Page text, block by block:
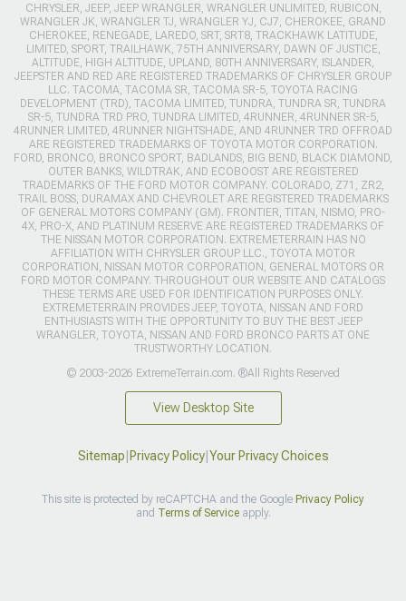
CHRYSLER, JEEP, JEEP WRANGLER, WRANGLER UNLIMITED, RUBICON,
WRANGLER JK, WRANGLER TJ, WRANGLER YJ, CJ7, CHEROKEE, GRAND
CHEROKEE, RENEGADE, LAREDO, SRT, SRT8, TRACKHAWK LATITUDE,
LIMITED, SPORT, TRAILHAWK, 75TH ANNIVERSARY, DAWN OF JUSTICE,
ALTITUDE, HIGH ALTITUDE, UPLAND, 80TH ANNIVERSARY, ISLANDER,
JEEPSTER AND RED ARE REGISTERED TRADEMARKS OF CHRYSLER GROUP
LLC. TACOMA, TACOMA SR, TACOMA SR-5, TOYOTA RACING
DEVELOPMENT (TRD), TACOMA LIMITED, TUNDRA, TUNDRA SR, TUNDRA
SR-5, TUNDRA TRD PRO, TUNDRA LIMITED, 4RUNNER, 4RUNNER SR-5,
4RUNNER LIMITED, 4RUNNER NIGHTSHADE, AND 4RUNNER TRD OFFROAD
ARE REGISTERED TRADEMARKS OF TOYOTA MOTOR CORPORATION.
FORD, BRONCO, BRONCO SPORT, BADLANDS, BIG BEND, BLACK DIAMOND,
OUTER BANKS, WILDTRAK, AND ECOBOOST ARE REGISTERED
TRADEMARKS OF THE FORD MOTOR COMPANY. COLORADO, Z71, ZR2,
TRAIL BOSS, DURAMAX AND CHEVROLET ARE REGISTERED TRADEMARKS
OF GENERAL MOTORS COMPANY (GM). FRONTIER, TITAN, NISMO, PRO-
4X, PRO-X, AND PLATINUM RESERVE ARE REGISTERED TRADEMARKS OF
THE NISSAN MOTOR CORPORATION. EXTREMETERRAIN HAS NO
AFFILIATION WITH CHRYSLER GROUP LLC., TOYOTA MOTOR
CORPORATION, NISSAN MOTOR CORPORATION, GENERAL MOTORS OR
FORD MOTOR COMPANY. THROUGHOUT OUR WEBSITE AND CATALOGS
THESE TERMS ARE USED FOR IDENTIFICATION PURPOSES ONLY.
EXTREMETERRAIN PROVIDES JEEP, TOYOTA, NISSAN AND FORD
ENTHUSIASTS WITH THE OPPORTUNITY TO BUY THE BEST JEEP
WRANGLER, TOYOTA, NISSAN AND FORD BRONCO PARTS AT ONE
TRUSTWORTHY LOCATION.
© 2003-2026 ExtremeTerrain.com. ®All Rights Reserved
View Desktop Site
Sitemap|Privacy Policy|Your Privacy Choices
This site is protected by reCAPTCHA and the Google Privacy Policy
and Terms of Serviceapply.